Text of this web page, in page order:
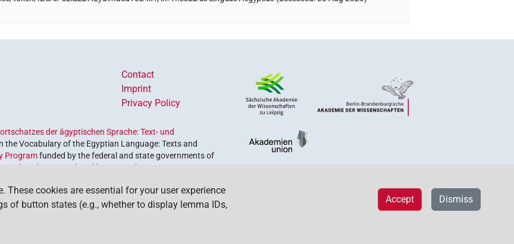
Contact
Imprint
Privacy Policy
der ägyptischen Sprache: Text- und
Vocabulary of the Egyptian Language: Texts and
Programfunded by the federal and state governments of
and explore our cultural heritage. The program is
These cookies are essential for your user experience
of button states (e.g., whether to display lemma IDs,
Dismiss
Accept